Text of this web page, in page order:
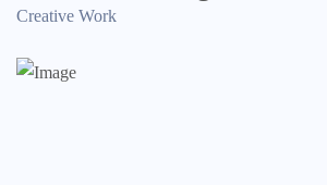
Creative Work